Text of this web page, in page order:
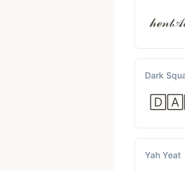
Dark
Yah Yeat